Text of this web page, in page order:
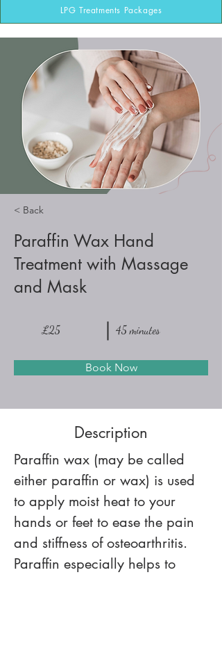
LPG Treatments Packages
< Back
Paraffin Wax Hand
Treatment with Massage
and Mask
£25 45 minutes
Book Now
Description
Paraffin wax (may be called
either paraffin or wax) is used
to apply moist heat to your
hands or feet to ease the pain
and stiffness of osteoarthritis.
Paraffin especially helps to